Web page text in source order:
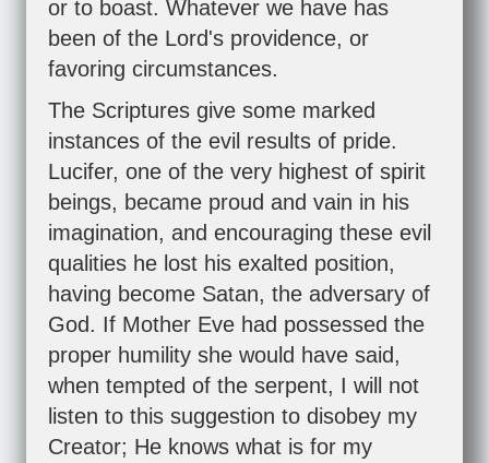
or to boast. Whatever we have has
been of the Lord's providence, or
favoring circumstances.
The Scriptures give some marked
instances of the evil results of pride.
Lucifer, one of the very highest of spirit
beings, became proud and vain in his
imagination, and encouraging these evil
qualities he lost his exalted position,
having become Satan, the adversary of
God. If Mother Eve had possessed the
proper humility she would have said,
when tempted of the serpent, I will not
listen to this suggestion to disobey my
Creator; He knows what is for my